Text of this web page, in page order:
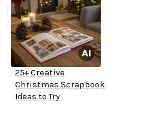
25+ Creative
Christmas Scrapbook
Ideas to Try